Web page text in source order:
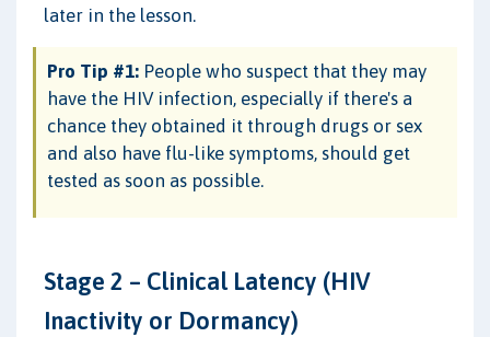
later in the lesson.
Pro Tip #1: People who suspect that they may
have the HIV infection, especially if there's a
chance they obtained it through drugs or sex
and also have flu-like symptoms, should get
tested as soon as possible.
Stage 2 – Clinical Latency (HIV
Inactivity or Dormancy)